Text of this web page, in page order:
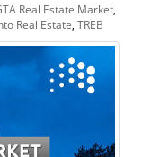
Real Estate Market
Real Estate TREB